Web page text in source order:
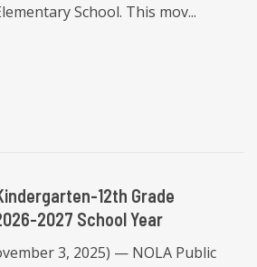
School. This mov...
12th Grade
2027 School Year
3, 2025) — NOLA Public